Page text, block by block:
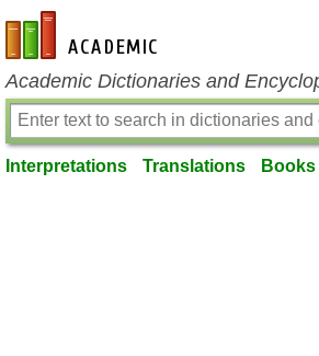
en-academic.com
Academic Dictionaries and
Interpretations Translations Books